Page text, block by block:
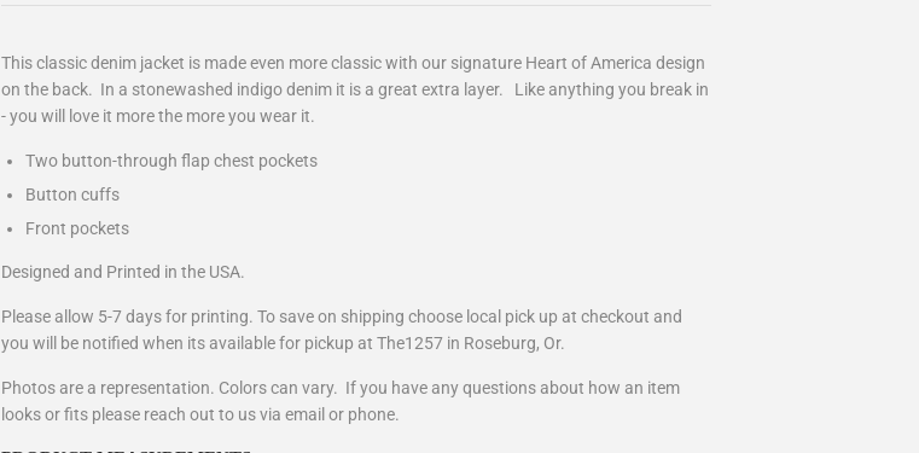
This classic denim jacket is made even more classic with our signature Heart of America design
on the back. In a stonewashed indigo denim it is a great extra layer. Like anything you break in
- you will love it more the more you wear it.
Two button-through flap chest pockets
Button cuffs
Front pockets
Designed and Printed in the USA.
Please allow 5-7 days for printing. To save on shipping choose local pick up at checkout and
you will be notified when its available for pickup at The1257 in Roseburg, Or.
Photos are a representation. Colors can vary. If you have any questions about how an item
looks or fits please reach out to us via email or phone.